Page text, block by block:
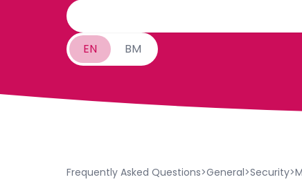
EN BM
Frequently Asked Questions>General>Security>